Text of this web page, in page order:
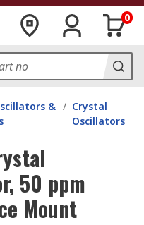
0
& / Crystal
Oscillators
50 ppm
Mount